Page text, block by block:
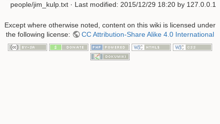
people/jim_kulp.txt · Last modified: 2015/12/29 18:20 by 127.0.0.1
Except where otherwise noted, content on this wiki is licensed under
the following license:
CC Attribution-Share Alike 4.0 International